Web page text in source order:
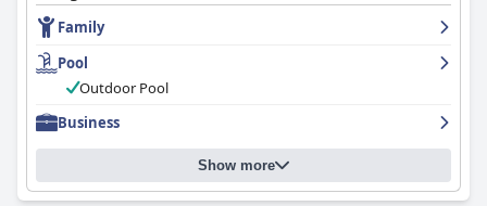
Family
Pool
Outdoor Pool
Business
Show more